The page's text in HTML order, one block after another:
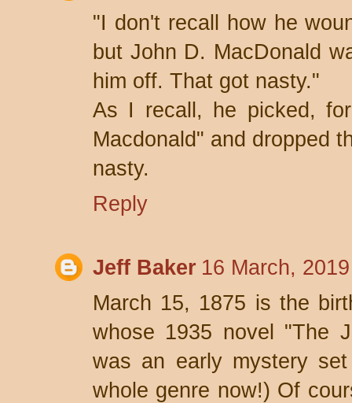
"I don't recall how he
but John D. MacDonald
him off. That got nasty."
As I recall, he picked,
Macdonald" and dropped
nasty.
Reply
Jeff Baker 16 March,
March 15, 1875 is the
whose 1935 novel "The
was an early mystery
whole genre now!) Of